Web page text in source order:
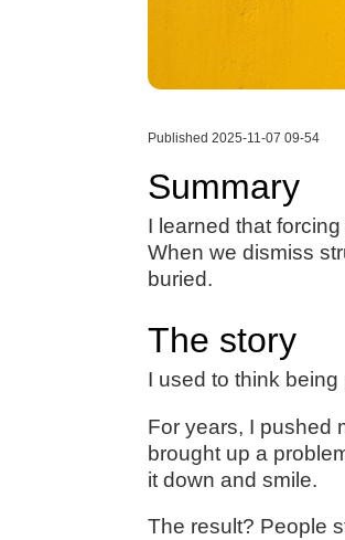
Published 2025-11-07 09-54
Summary
I learned that
When we dismiss
buried.
The story
I used to think
For years, I pushed
brought up a
it down and smile.
The result? People